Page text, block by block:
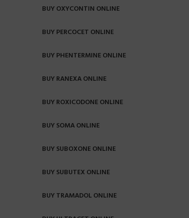
BUY OXYCONTIN ONLINE
BUY PERCOCET ONLINE
BUY PHENTERMINE ONLINE
BUY RANEXA ONLINE
BUY ROXICODONE ONLINE
BUY SOMA ONLINE
BUY SUBOXONE ONLINE
BUY SUBUTEX ONLINE
BUY TRAMADOL ONLINE